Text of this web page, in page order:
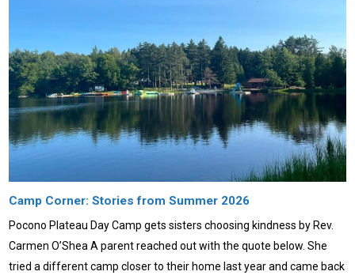
Camp Corner: Stories from Summer 2026
Pocono Plateau Day Camp gets sisters choosing kindness by Rev.
Carmen O’Shea A parent reached out with the quote below. She
tried a different camp closer to their home last year and came back